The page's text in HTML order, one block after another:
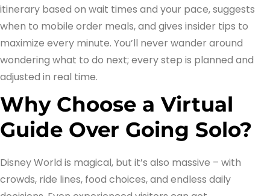
itinerary based on wait times and your pace, suggests
when to mobile order meals, and gives insider tips to
maximize every minute. You’ll never wander around
wondering what to do next; every step is planned and
adjusted in real time.
Why Choose a Virtual
Guide Over Going Solo?
Disney World is magical, but it’s also massive – with
crowds, ride lines, food choices, and endless daily